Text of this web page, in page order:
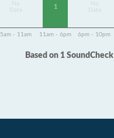
Data
1
Data
5am - 11am 11am - 6pm 6pm - 10pm
Based on 1 SoundCheck